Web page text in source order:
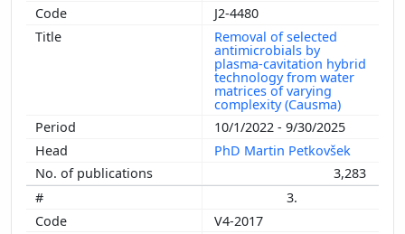
J2-4480
Removal of selected
antimicrobials by
plasma-cavitation hybrid
technology from water
matrices of varying
complexity (Causma)
10/1/2022 - 9/30/2025
PhD Martin Petkovšek
3,283
3.
V4-2017